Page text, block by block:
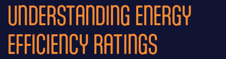
UNDERSTANDING ENERGY
EFFICIENCY RATINGS